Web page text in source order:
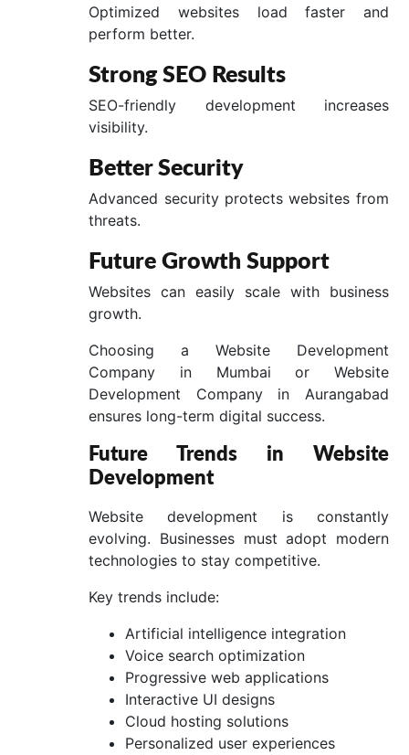
Optimized websites load faster and
perform better.
Strong SEO Results
SEO-friendly development increases
visibility.
Better Security
Advanced security protects websites from
threats.
Future Growth Support
Websites can easily scale with business
growth.
Choosing a Website Development
Company in Mumbai or Website
Development Company in Aurangabad
ensures long-term digital success.
Future Trends in Website
Development
Website development is constantly
evolving. Businesses must adopt modern
technologies to stay competitive.
Key trends include:
Artificial intelligence integration
Voice search optimization
Progressive web applications
Interactive UI designs
Cloud hosting solutions
Personalized user experiences